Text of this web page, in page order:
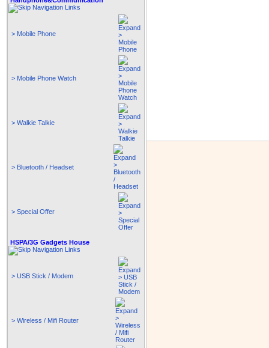
> Mobile Phone
> Mobile Phone Watch
> Walkie Talkie
> Bluetooth / Headset
> Special Offer
HSPA/3G Gadgets House
> USB Stick / Modem
> Wireless / Mifi Router